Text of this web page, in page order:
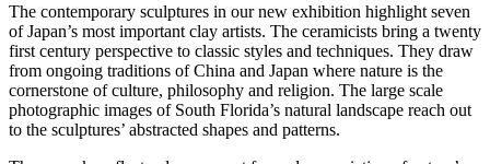
The contemporary sculptures in our new exhibition highlight seven
of Japan’s most important clay artists. The ceramicists bring a twenty
first century perspective to classic styles and techniques. They draw
from ongoing traditions of China and Japan where nature is the
cornerstone of culture, philosophy and religion. The large scale
photographic images of South Florida’s natural landscape reach out
to the sculptures’ abstracted shapes and patterns.